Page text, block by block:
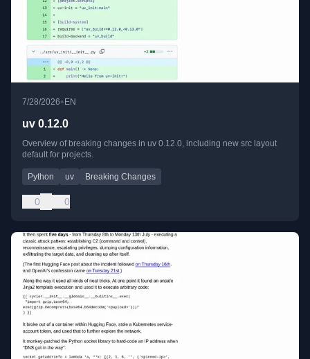
7/28/2026•EN
uv 0.12.0
Overview of breaking changes in uv 0.12.0, including new src layout
default for projects.
Python uv Breaking Changes
0 0